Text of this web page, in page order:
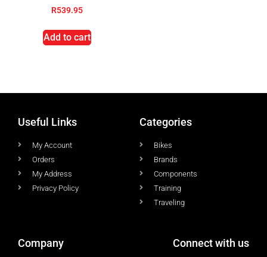
R539.95
Add to cart
Useful Links
My Account
Orders
My Address
Privacy Policy
Categories
Bikes
Brands
Components
Training
Traveling
Company Connect with us